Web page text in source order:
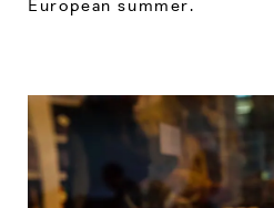
European summer.